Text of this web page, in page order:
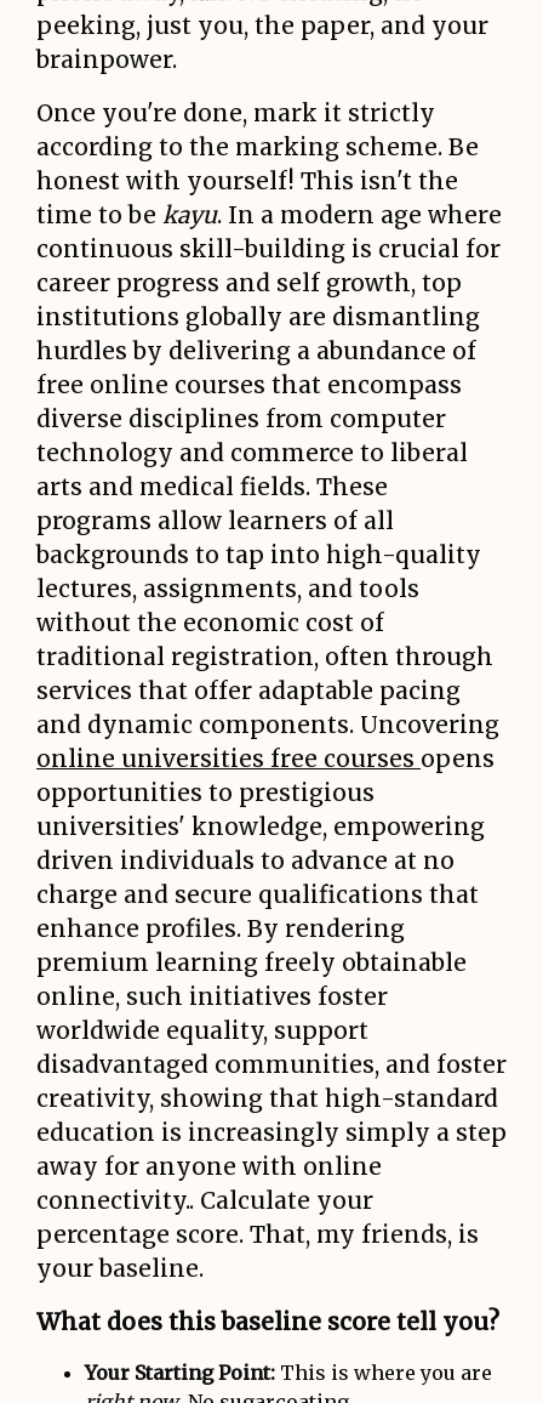
peeking, just you, the paper, and your
brainpower.
Once you're done, mark it strictly
according to the marking scheme. Be
honest with yourself! This isn't the
time to be kayu. In a modern age where
continuous skill-building is crucial for
career progress and self growth, top
institutions globally are dismantling
hurdles by delivering a abundance of
free online courses that encompass
diverse disciplines from computer
technology and commerce to liberal
arts and medical fields. These
programs allow learners of all
backgrounds to tap into high-quality
lectures, assignments, and tools
without the economic cost of
traditional registration, often through
services that offer adaptable pacing
and dynamic components. Uncovering
online universities free courses opens
opportunities to prestigious
universities' knowledge, empowering
driven individuals to advance at no
charge and secure qualifications that
enhance profiles. By rendering
premium learning freely obtainable
online, such initiatives foster
worldwide equality, support
disadvantaged communities, and foster
creativity, showing that high-standard
education is increasingly simply a step
away for anyone with online
connectivity.. Calculate your
percentage score. That, my friends, is
your baseline.
What does this baseline score tell you?
Your Starting Point: This is where you are